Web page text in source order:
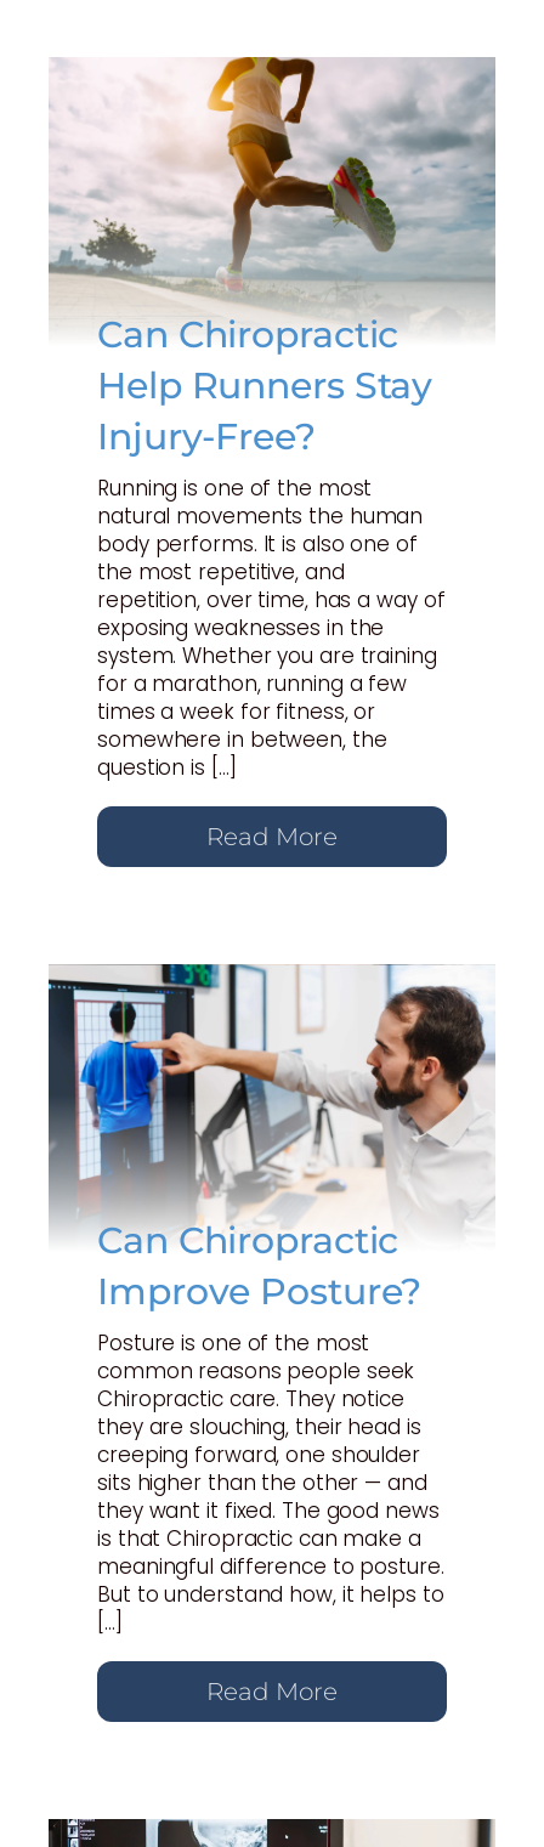
Can Chiropractic
Help Runners Stay
Injury-Free?
Running is one of the most
natural movements the human
body performs. It is also one of
the most repetitive, and
repetition, over time, has a way of
exposing weaknesses in the
system. Whether you are training
for a marathon, running a few
times a week for fitness, or
somewhere in between, the
question is […]
Read More
Can Chiropractic
Improve Posture?
Posture is one of the most
common reasons people seek
Chiropractic care. They notice
they are slouching, their head is
creeping forward, one shoulder
sits higher than the other — and
they want it fixed. The good news
is that Chiropractic can make a
meaningful difference to posture.
But to understand how, it helps to
[…]
Read More